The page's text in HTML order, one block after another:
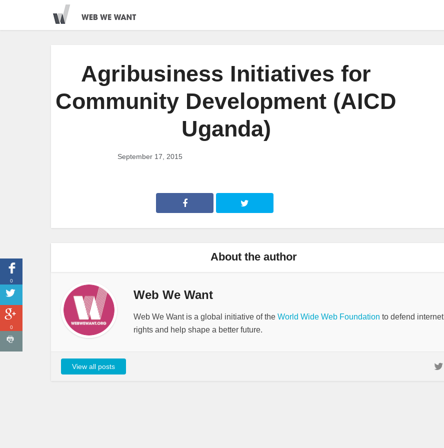
Agribusiness Initiatives for
Community Development (AICD
Uganda)
September 17, 2015
About the author
Web We Want
Web We Want is a global initiative of the World Wide Web Foundation to defend internet
rights and help shape a better future.
View all posts
0
0